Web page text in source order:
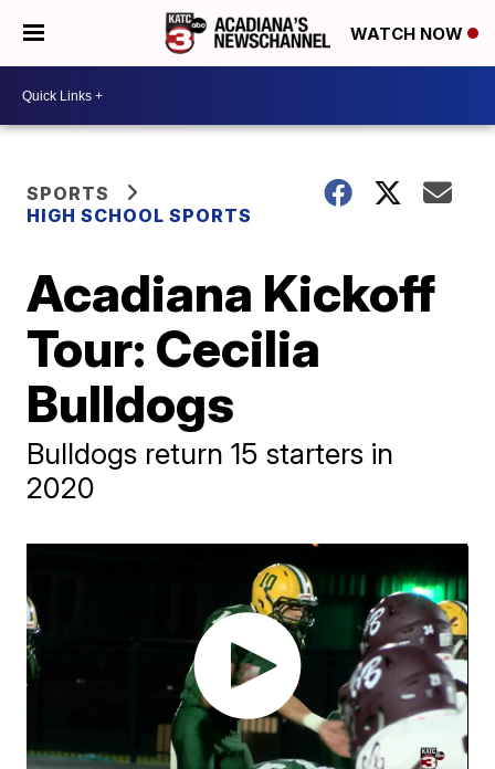
WATCH NOW
SPORTS
HIGH SCHOOL SPORTS
Acadiana Kickoff
Tour: Cecilia
Bulldogs
Bulldogs return 15 starters in
2020